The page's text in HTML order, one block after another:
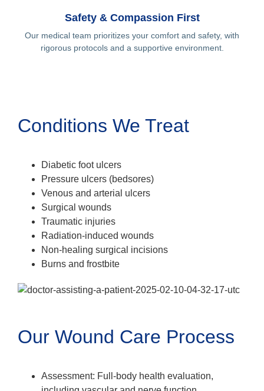
Safety & Compassion First
Our medical team prioritizes your comfort and safety, with
rigorous protocols and a supportive environment.
Conditions We Treat
Diabetic foot ulcers
Pressure ulcers (bedsores)
Venous and arterial ulcers
Surgical wounds
Traumatic injuries
Radiation-induced wounds
Non-healing surgical incisions
Burns and frostbite
Our Wound Care Process
Assessment: Full-body health evaluation,